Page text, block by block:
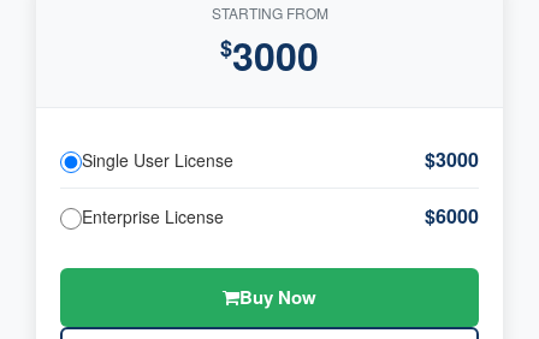
STARTING FROM
$3000
Single User License $3000
Enterprise License $6000
Buy Now